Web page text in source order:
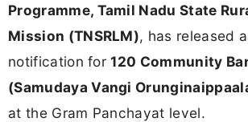
Programme, Tamil Nadu State
Mission (TNSRLM), has released
notification for120 Community
(Samudaya Vangi
at the Gram Panchayat level.